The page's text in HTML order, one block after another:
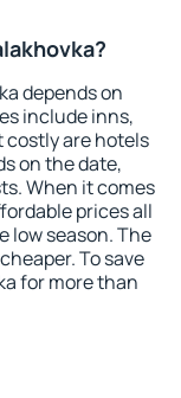
depends on
include inns,
costly are hotels
on the date,
When it comes
prices all
low season. The
To save
for more than